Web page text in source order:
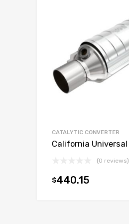
CATALYTIC CONVERTER
California Universal
(0 reviews)
$440.15